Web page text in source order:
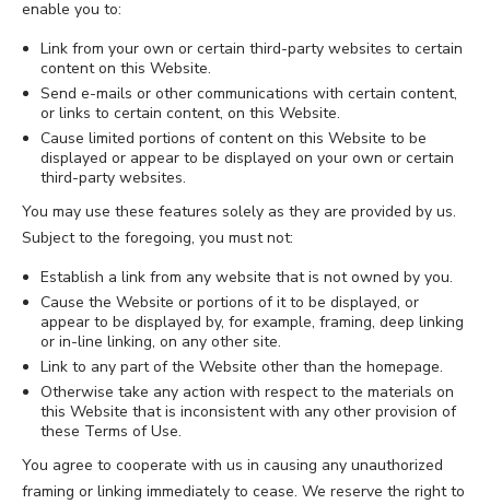
enable you to:
Link from your own or certain third-party websites to certain
content on this Website.
Send e-mails or other communications with certain content,
or links to certain content, on this Website.
Cause limited portions of content on this Website to be
displayed or appear to be displayed on your own or certain
third-party websites.
You may use these features solely as they are provided by us.
Subject to the foregoing, you must not:
Establish a link from any website that is not owned by you.
Cause the Website or portions of it to be displayed, or
appear to be displayed by, for example, framing, deep linking
or in-line linking, on any other site.
Link to any part of the Website other than the homepage.
Otherwise take any action with respect to the materials on
this Website that is inconsistent with any other provision of
these Terms of Use.
You agree to cooperate with us in causing any unauthorized
framing or linking immediately to cease. We reserve the right to